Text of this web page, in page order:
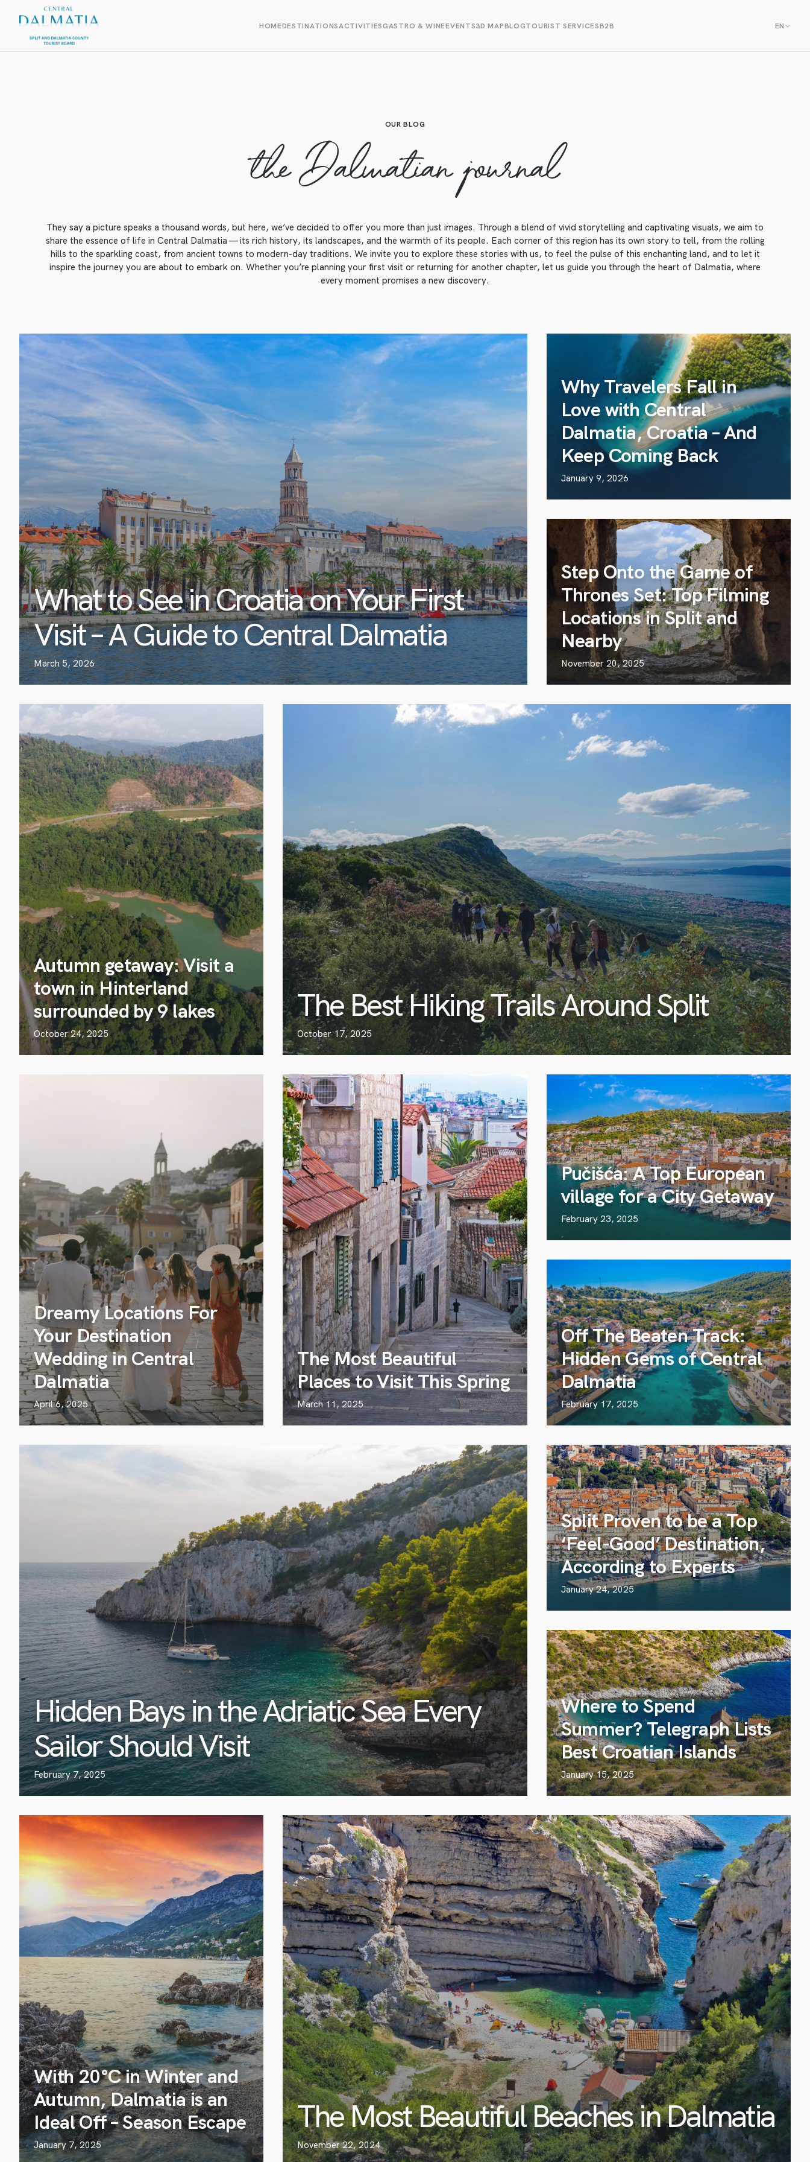
HOMEDESTINATIONSACTIVITIESGASTRO & WINEEVENTS3D MAPBLOGTOURIST SERVICESB2B EN
OUR BLOG
the Dalmatian journal
They say a picture speaks a thousand words, but here, we’ve decided to offer you more than just images. Through a blend of vivid storytelling and captivating visuals, we aim to
share the essence of life in Central Dalmatia — its rich history, its landscapes, and the warmth of its people. Each corner of this region has its own story to tell, from the rolling
hills to the sparkling coast, from ancient towns to modern-day traditions. We invite you to explore these stories with us, to feel the pulse of this enchanting land, and to let it
inspire the journey you are about to embark on. Whether you’re planning your first visit or returning for another chapter, let us guide you through the heart of Dalmatia, where
every moment promises a new discovery.
What to See in Croatia on Your First
Visit – A Guide to Central Dalmatia
March 5, 2026
Why Travelers Fall in
Love with Central
Dalmatia, Croatia – And
Keep Coming Back
January 9, 2026
Step Onto the Game of
Thrones Set: Top Filming
Locations in Split and
Nearby
November 20, 2025
Autumn getaway: Visit a
town in Hinterland
surrounded by 9 lakes
October 24, 2025
The Best Hiking Trails Around Split
October 17, 2025
Dreamy Locations For
Your Destination
Wedding in Central
Dalmatia
April 6, 2025
The Most Beautiful
Places to Visit This Spring
March 11, 2025
Pučišća: A Top European
village for a City Getaway
February 23, 2025
Off The Beaten Track:
Hidden Gems of Central
Dalmatia
February 17, 2025
Hidden Bays in the Adriatic Sea Every
Sailor Should Visit
February 7, 2025
Split Proven to be a Top
‘Feel-Good’ Destination,
According to Experts
January 24, 2025
Where to Spend
Summer? Telegraph Lists
Best Croatian Islands
January 15, 2025
With 20°C in Winter and
Autumn, Dalmatia is an
Ideal Off – Season Escape
January 7, 2025
The Most Beautiful Beaches in Dalmatia
November 22, 2024